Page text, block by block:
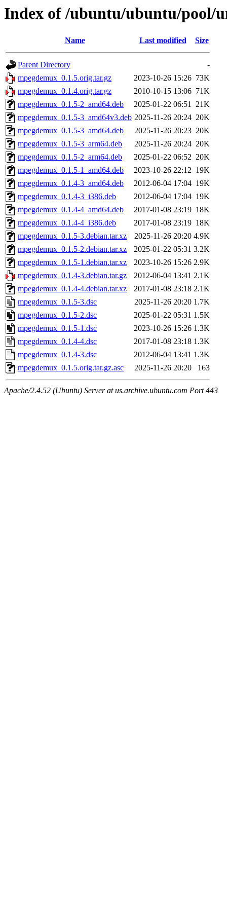
Index of /ubuntu/ubuntu/pool/
Name Last modified Size
Parent Directory
-
mpegdemux_0.1.5.orig.tar.gz
2023-10-26 15:26 73K
mpegdemux_0.1.4.orig.tar.gz
2010-10-15 13:06 71K
mpegdemux_0.1.5-2_amd64.deb
2025-01-22 06:51 21K
mpegdemux_0.1.5-3_amd64v3.deb 2025-11-26 20:24 20K
mpegdemux_0.1.5-3_amd64.deb
2025-11-26 20:23 20K
mpegdemux_0.1.5-3_arm64.deb
2025-11-26 20:24 20K
mpegdemux_0.1.5-2_arm64.deb
2025-01-22 06:52 20K
mpegdemux_0.1.5-1_amd64.deb
2023-10-26 22:12 19K
mpegdemux_0.1.4-3_amd64.deb
2012-06-04 17:04 19K
mpegdemux_0.1.4-3_i386.deb
2012-06-04 17:04 19K
mpegdemux_0.1.4-4_amd64.deb
2017-01-08 23:19 18K
mpegdemux_0.1.4-4_i386.deb
2017-01-08 23:19 18K
mpegdemux_0.1.5-3.debian.tar.xz
2025-11-26 20:20 4.9K
mpegdemux_0.1.5-2.debian.tar.xz
2025-01-22 05:31 3.2K
mpegdemux_0.1.5-1.debian.tar.xz
2023-10-26 15:26 2.9K
mpegdemux_0.1.4-3.debian.tar.gz
2012-06-04 13:41 2.1K
mpegdemux_0.1.4-4.debian.tar.xz
2017-01-08 23:18 2.1K
mpegdemux_0.1.5-3.dsc
2025-11-26 20:20 1.7K
mpegdemux_0.1.5-2.dsc
2025-01-22 05:31 1.5K
mpegdemux_0.1.5-1.dsc
2023-10-26 15:26 1.3K
mpegdemux_0.1.4-4.dsc
2017-01-08 23:18 1.3K
mpegdemux_0.1.4-3.dsc
2012-06-04 13:41 1.3K
mpegdemux_0.1.5.orig.tar.gz.asc
2025-11-26 20:20 163
Apache/2.4.52 (Ubuntu) Server at us.archive.ubuntu.com Port 443